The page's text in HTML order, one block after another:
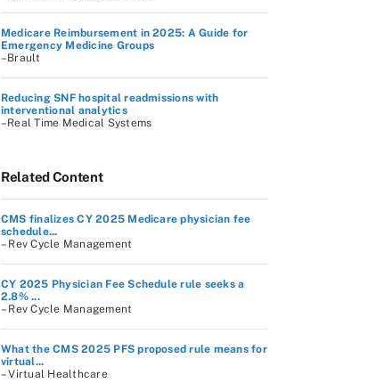
Medicare Reimbursement in 2025: A Guide for
Emergency Medicine Groups
–Brault
Reducing SNF hospital readmissions with
interventional analytics
–Real Time Medical Systems
Related Content
CMS finalizes CY 2025 Medicare physician fee
schedule...
– Rev Cycle Management
CY 2025 Physician Fee Schedule rule seeks a
2.8% ...
– Rev Cycle Management
What the CMS 2025 PFS proposed rule means for
virtual...
– Virtual Healthcare